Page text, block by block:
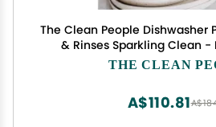
The Clean People Dishwasher
& Rinses Sparkling Clean -
Phosphate FreeTHE CLEAN
A$110.81